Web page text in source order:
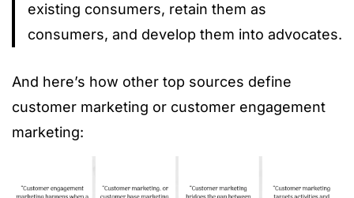
existing consumers, retain them as
consumers, and develop them into advocates.
And here’s how other top sources define
customer marketing or customer engagement
marketing: